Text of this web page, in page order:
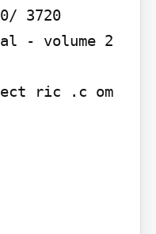
3720
- volume 2
ric .c om